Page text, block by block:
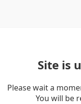
Site is
Please wait a
You will be